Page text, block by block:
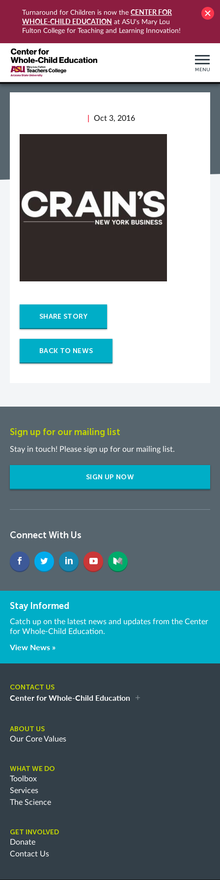
Turnaround for Children is now the CENTER FOR
WHOLE-CHILD EDUCATION at ASU's Mary Lou
Fulton College for Teaching and Learning Innovation!
MENU
Oct 3, 2016
SHARE STORY
BACK TO NEWS
Sign up for our mailing list
Stay in touch! Please sign up for our mailing list.
SIGN UP NOW
Connect With Us
Stay Informed
Catch up on the latest news and updates from the Center
for Whole-Child Education.
View News »
CONTACT US
Center for Whole-Child Education
ABOUT US
Our Core Values
WHAT WE DO
Toolbox
Services
The Science
GET INVOLVED
Donate
Contact Us